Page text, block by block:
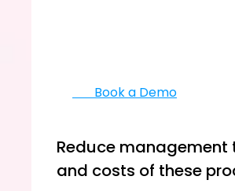
       Book a Demo
Reduce management
and costs of these